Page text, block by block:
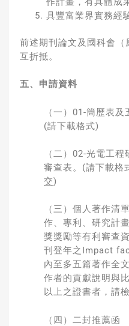
具豐富業界實務經
前述期刊論文及國科會
互折抵。
五、申請資料
（一）01-簡歷表
(請下載格式)
（二）02-光電工
審查表。(請下載格
交)
（三）個人著作清
作、專利、研究計
獎獎勵等有利審查
刊登年之Impact
內至多五篇著作全
作者的貢獻說明與
以上之證書者，請
（四）二封推薦函